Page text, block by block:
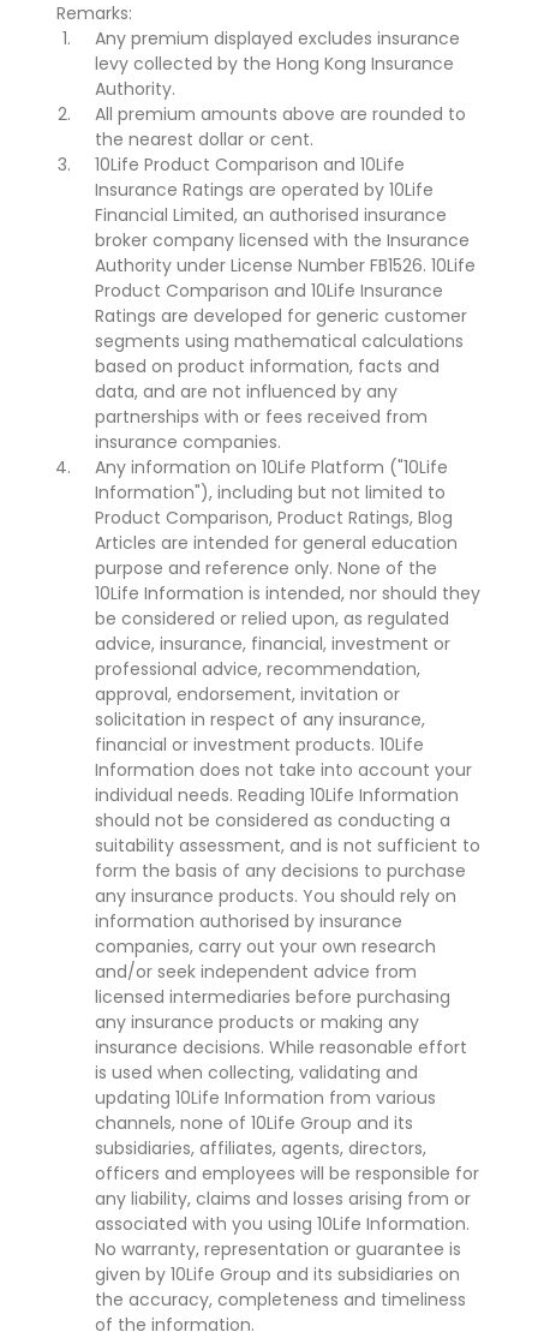
Remarks:
Any premium displayed excludes insurance
levy collected by the Hong Kong Insurance
Authority.
All premium amounts above are rounded to
the nearest dollar or cent.
10Life Product Comparison and 10Life
Insurance Ratings are operated by 10Life
Financial Limited, an authorised insurance
broker company licensed with the Insurance
Authority under License Number FB1526. 10Life
Product Comparison and 10Life Insurance
Ratings are developed for generic customer
segments using mathematical calculations
based on product information, facts and
data, and are not influenced by any
partnerships with or fees received from
insurance companies.
Any information on 10Life Platform ("10Life
Information"), including but not limited to
Product Comparison, Product Ratings, Blog
Articles are intended for general education
purpose and reference only. None of the
10Life Information is intended, nor should they
be considered or relied upon, as regulated
advice, insurance, financial, investment or
professional advice, recommendation,
approval, endorsement, invitation or
solicitation in respect of any insurance,
financial or investment products. 10Life
Information does not take into account your
individual needs. Reading 10Life Information
should not be considered as conducting a
suitability assessment, and is not sufficient to
form the basis of any decisions to purchase
any insurance products. You should rely on
information authorised by insurance
companies, carry out your own research
and/or seek independent advice from
licensed intermediaries before purchasing
any insurance products or making any
insurance decisions. While reasonable effort
is used when collecting, validating and
updating 10Life Information from various
channels, none of 10Life Group and its
subsidiaries, affiliates, agents, directors,
officers and employees will be responsible for
any liability, claims and losses arising from or
associated with you using 10Life Information.
No warranty, representation or guarantee is
given by 10Life Group and its subsidiaries on
the accuracy, completeness and timeliness
of the information.